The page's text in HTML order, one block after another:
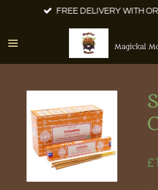
main
Magickal
FREE DELIVERY WITH